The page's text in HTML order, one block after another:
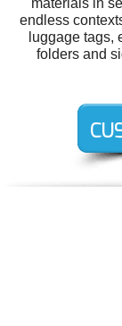
endless
luggage tags,
folders and